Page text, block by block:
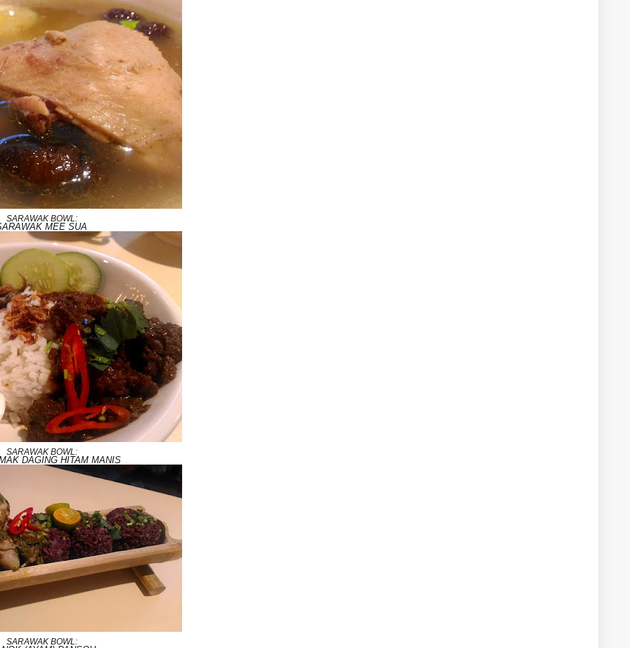
SARAWAK BOWL:
MEE SUA
SARAWAK BOWL:
DAGING HITAM MANIS
SARAWAK BOWL: